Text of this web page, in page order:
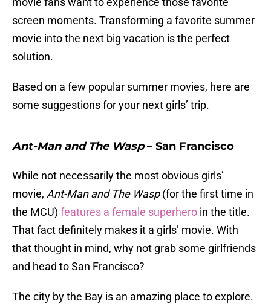
screen moments. Transforming a favorite summer
movie into the next big vacation is the perfect
solution.
Based on a few popular summer movies, here are
some suggestions for your next girls’ trip.
Ant-Man and The Wasp– San Francisco
While not necessarily the most obvious girls’
movie, Ant-Man and The Wasp(for the first time in
the MCU) features a female superhero in the title.
That fact definitely makes it a girls’ movie. With
that thought in mind, why not grab some girlfriends
and head to San Francisco?
The city by the Bay is an amazing place to explore.